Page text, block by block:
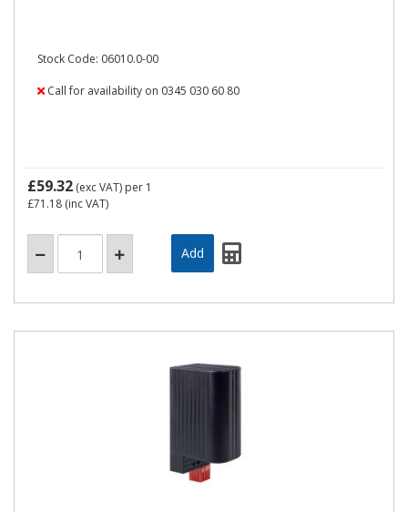
Stock Code: 06010.0-00
Call for availability on 0345 030 60 80
£59.32 (exc VAT) per 1
£71.18 (inc VAT)